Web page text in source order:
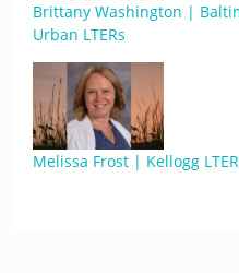
Brittany Washington |
Urban LTERs
Melissa Frost | Kellogg